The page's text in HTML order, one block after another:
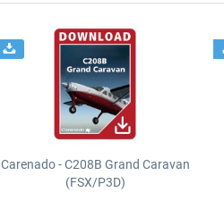
Carenado - C208B Grand Caravan
(FSX/P3D)